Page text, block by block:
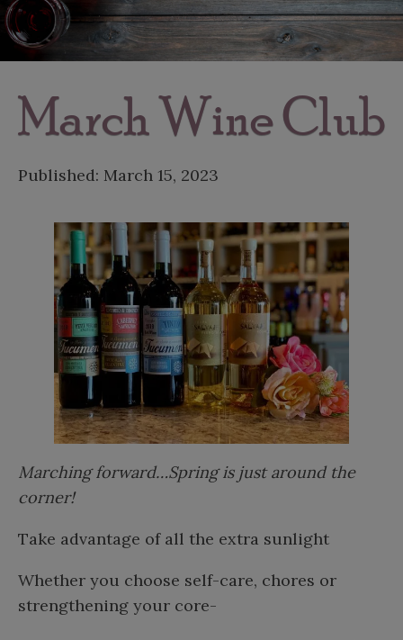
March Wine Club
Published: March 15, 2023
Marching forward…Spring is just around the
corner!
Take advantage of all the extra sunlight
Whether you choose self-care, chores or
strengthening your core-